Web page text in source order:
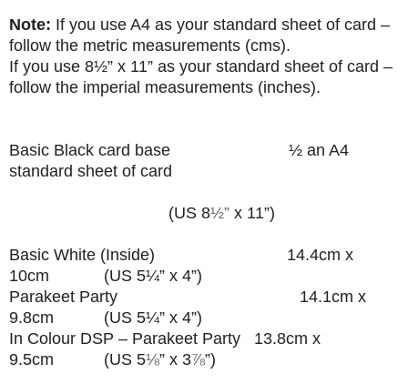
Note: If you use A4 as your standard sheet of card –
follow the metric measurements (cms).
If you use 8½” x 11” as your standard sheet of card –
follow the imperial measurements (inches).
Basic Black card base ½ an A4
standard sheet of card
(US 8½” x 11”)
Basic White (Inside) 14.4cm x
10cm (US 5¼” x 4”)
Parakeet Party 14.1cm x
9.8cm (US 5¼” x 4”)
In Colour DSP – Parakeet Party 13.8cm x
9.5cm (US 5⅛” x 3⅞”)